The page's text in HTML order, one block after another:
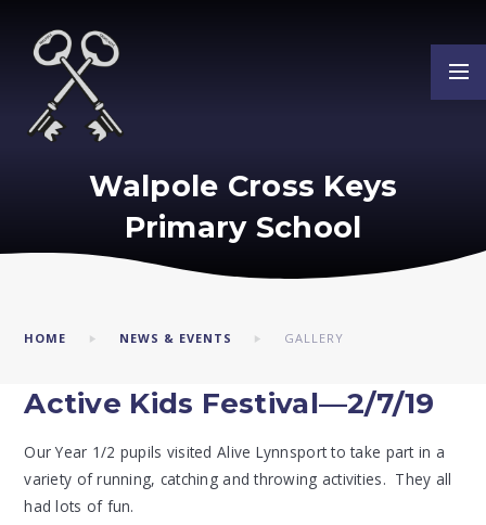
Walpole Cross Keys
Primary School
HOME NEWS & EVENTS GALLERY
Active Kids Festival—2/7/19
Our Year 1/2 pupils visited Alive Lynnsport to take part in a
variety of running, catching and throwing activities. They all
had lots of fun.